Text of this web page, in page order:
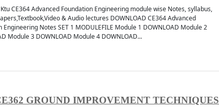
CE364 Advanced Foundation Engineering module wise Notes, syllabus,
& Audio lectures DOWNLOAD CE364 Advanced
Engineering Notes SET 1 MODULEFILE Module 1 DOWNLOAD Module 2
Module 3 DOWNLOAD Module 4 DOWNLOAD...
GROUND IMPROVEMENT TECHNIQUES